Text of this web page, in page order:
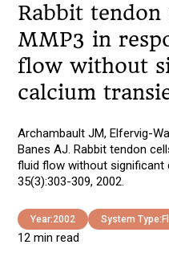
Rabbit tendon
MMP3 in
flow without
calcium
Archambault JM, Elfervig-
Banes AJ. Rabbit tendon
fluid flow without significant
35(3):303-309, 2002.
Year:2002 System Type:
12 min read